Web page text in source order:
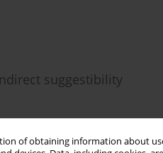
of obtaining information about
suggestibility